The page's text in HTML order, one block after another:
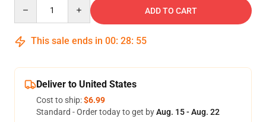
ADD TO CART
This sale ends in 00: 28: 54
Deliver to United States
Cost to ship:$6.99
Standard - Order today to get byAug. 15 - Aug. 22